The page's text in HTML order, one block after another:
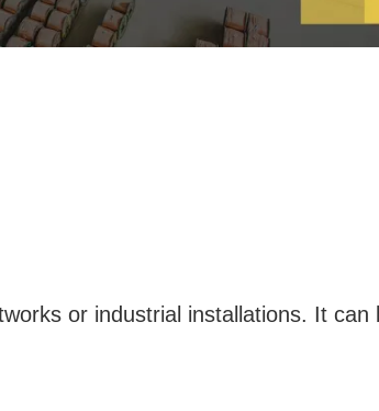
or industrial installations. It can